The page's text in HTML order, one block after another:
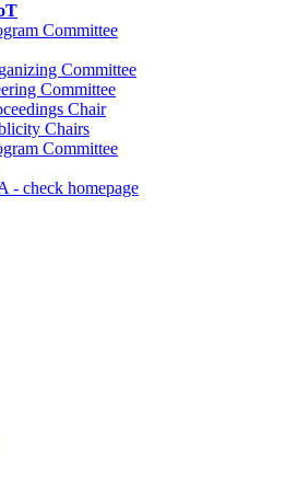
Committee
Committee
Committee
Chair
Chairs
Committee
- check homepage